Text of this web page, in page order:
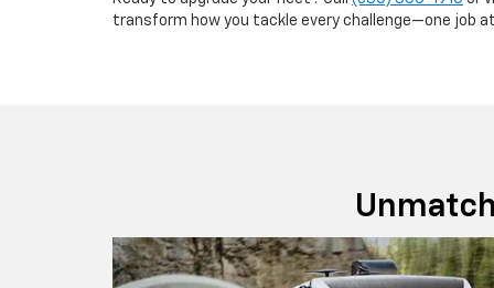
transform how you tackle every challenge—one job